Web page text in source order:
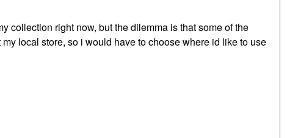
collection right now, but the dilemma is that some of the
local store, so i would have to choose where id like to use